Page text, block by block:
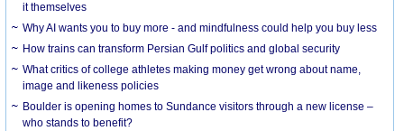
it themselves
Why AI wants you to buy more - and mindfulness could help you buy less
How trains can transform Persian Gulf politics and global security
What critics of college athletes making money get wrong about name,
image and likeness policies
Boulder is opening homes to Sundance visitors through a new license –
who stands to benefit?